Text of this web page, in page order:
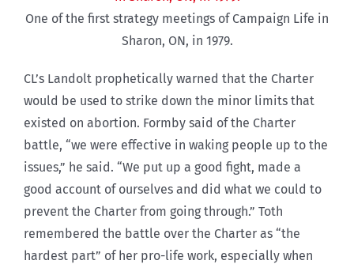
One of the first strategy meetings of Campaign Life in
Sharon, ON, in 1979.
CL’s Landolt prophetically warned that the Charter
would be used to strike down the minor limits that
existed on abortion. Formby said of the Charter
battle, “we were effective in waking people up to the
issues,” he said. “We put up a good fight, made a
good account of ourselves and did what we could to
prevent the Charter from going through.” Toth
remembered the battle over the Charter as “the
hardest part” of her pro-life work, especially when